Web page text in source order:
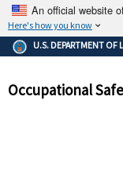
An official website
Here's how you know
The .gov
Federal
and that
U.S. DEPARTMENT OF
Occupational